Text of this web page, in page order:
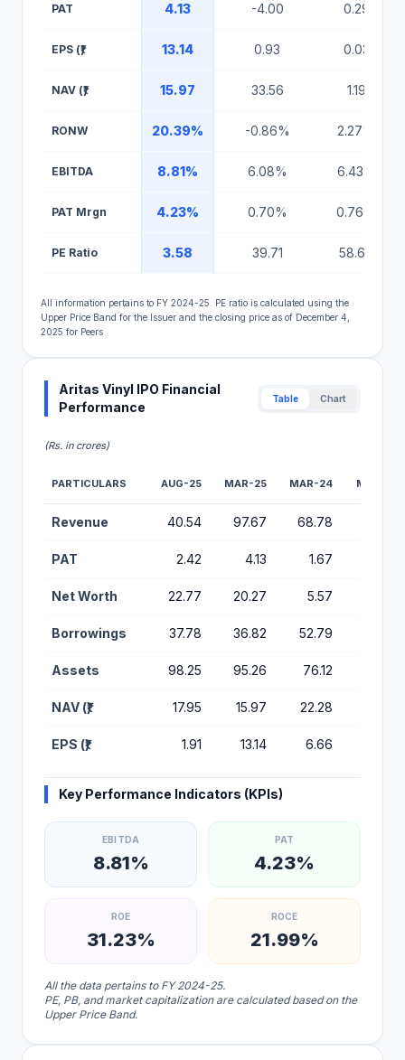
PAT 4.13 -4.00 0.29
EPS (₹) 13.14 0.93 0.03
NAV (₹) 15.97 33.56 1.19
RONW 20.39% -0.86% 2.27%
EBITDA 8.81% 6.08% 6.43%
PAT Mrgn 4.23% 0.70% 0.76%
PE Ratio 3.58 39.71 58.67
All information pertains to FY 2024-25. PE ratio is calculated using the
Upper Price Band for the Issuer and the closing price as of December 4,
2025 for Peers
Aritas Vinyl IPO Financial
Performance
Table Chart
(Rs. in crores)
PARTICULARS AUG-25 MAR-25 MAR-24 MAR-23
Revenue 40.54 97.67 68.78
PAT 2.42 4.13 1.67
Net Worth 22.77 20.27 5.57
Borrowings 37.78 36.82 52.79
Assets 98.25 95.26 76.12
NAV (₹) 17.95 15.97 22.28
EPS (₹) 1.91 13.14 6.66
Key Performance Indicators (KPIs)
EBITDA
8.81%
PAT
4.23%
ROE
31.23%
ROCE
21.99%
All the data pertains to FY 2024-25.
PE, PB, and market capitalization are calculated based on the
Upper Price Band.